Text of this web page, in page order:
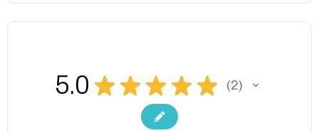
5.0 ★ ★ ★ ★ ★ 2
2